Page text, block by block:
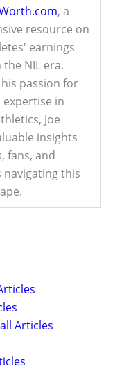
, a
resource on
earnings
NIL era.
passion for
in
Joe
insights
fans, and
this
Articles